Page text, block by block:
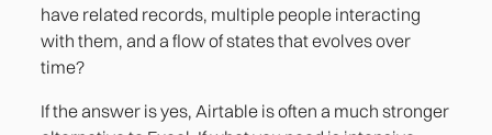
have related records, multiple people interacting
with them, and a flow of states that evolves over
time?
If the answer is yes, Airtable is often a much stronger